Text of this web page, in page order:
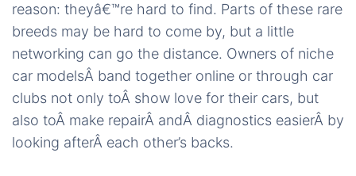
reason: theyâ€™re hard to find. Parts of these rare
breeds may be hard to come by, but a little
networking can go the distance. Owners of niche
car modelsÂ band together online or through car
clubs not only toÂ show love for their cars, but
also toÂ make repairÂ andÂ diagnostics easierÂ by
looking afterÂ each other’s backs.